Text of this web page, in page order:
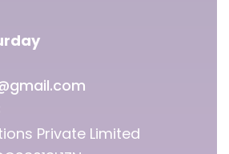
Private Limited